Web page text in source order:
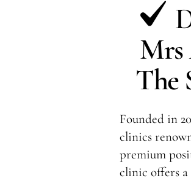
Mrs
The
Founded in
clinics
premium
clinic offers